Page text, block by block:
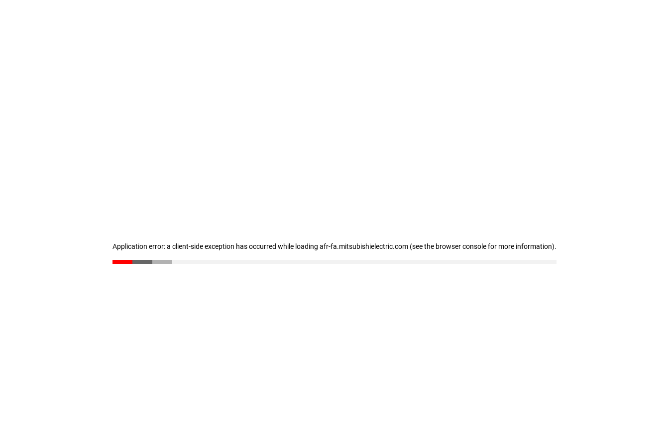
Application error: a client-side exception has occurred while loading afr-fa.mitsubishielectric.com (see the browser console for more information).